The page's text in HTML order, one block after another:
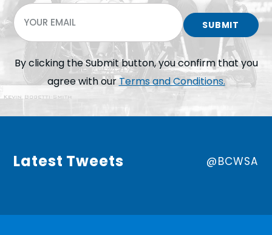
EMAIL
SUBMIT
By clicking the Submit button, you confirm that you
agree with ourTerms and Conditions.
Latest Tweets @BCWSA